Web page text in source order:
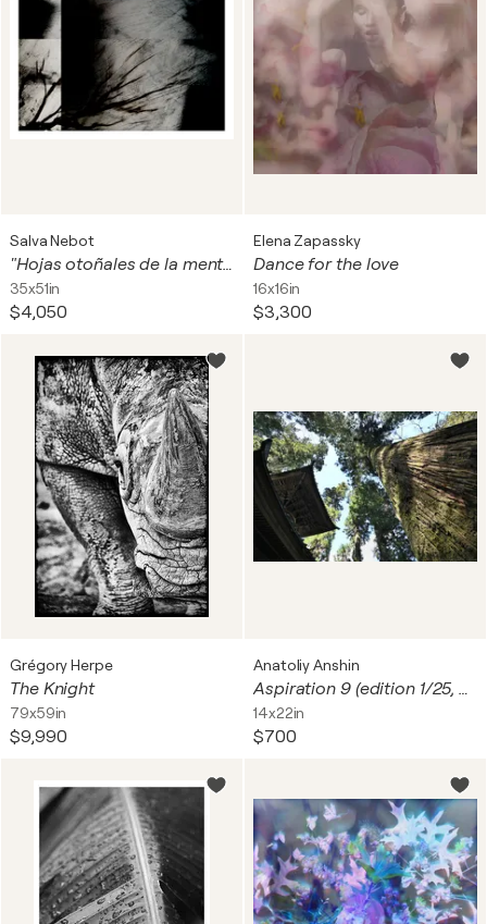
Salva Nebot
"Hojas otoñales de la mente"
35x51in
$4,050
Elena Zapassky
Dance for the love
16x16in
$3,300
Grégory Herpe
The Knight
79x59in
$9,990
Anatoliy Anshin
Aspiration 9 (edition 1/25, unframed print)
14x22in
$700